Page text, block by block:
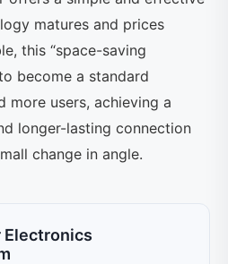
matures and prices
this “space-saving
become a standard
more users, achieving a
longer-lasting connection
change in angle.